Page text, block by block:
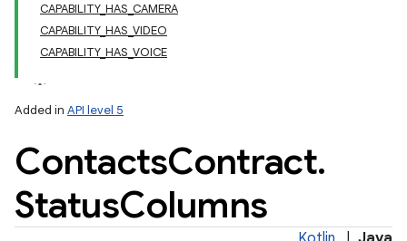
CAPABILITY_HAS_CAMERA
CAPABILITY_HAS_VIDEO
CAPABILITY_HAS_VOICE
Added in API level 5
ContactsContract.
StatusColumns